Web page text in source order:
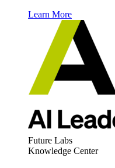
Learn More
Future Labs
Knowledge Center